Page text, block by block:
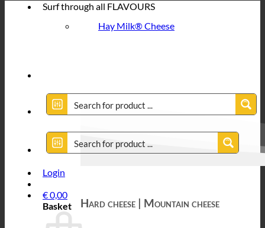
Login
€0,00
Basket
Surf through all FLAVOURS
Hay Milk® Cheese
Hard cheese | Mountain cheese